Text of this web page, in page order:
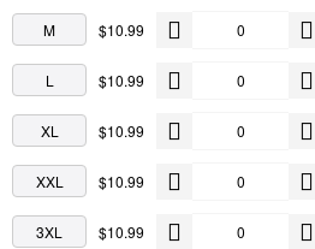
M $10.99
L $10.99
XL $10.99
XXL $10.99
3XL $10.99